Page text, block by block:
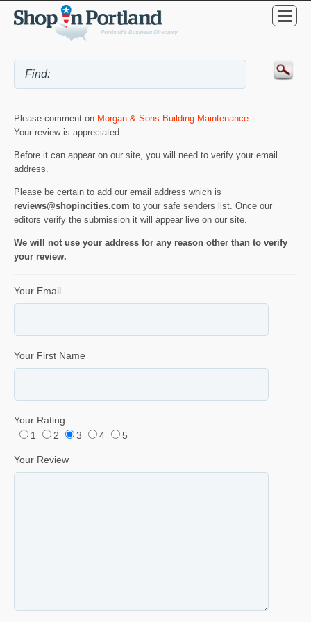
Please comment on Morgan & Sons Building Maintenance
Your review is appreciated.
Before it can appear on our site, you will need to verify your email
address.
Please be certain to add our email address which is
reviews@shopincities.com to your safe senders list. Once our
editors verify the submission it will appear live on our site.
We will not use your address for any reason other than to verify
your review.
Your Email
Your First Name
Your Rating
1
2 3 4 5
Your Review